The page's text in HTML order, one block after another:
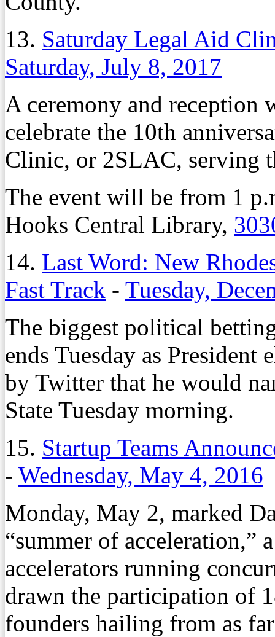
13. Saturday Legal Aid
Saturday, July 8, 2017
A ceremony and reception
celebrate the 10th
Clinic, or 2SLAC, serving
The event will be from 1
Hooks Central Library,
14. Last Word: New
Fast Track - Tuesday,
The biggest political
ends Tuesday as
by Twitter that he would
State Tuesday morning.
15. Startup Teams
- Wednesday, May 4, 2016
Monday, May 2, marked
“summer of acceleration,”
accelerators running
drawn the participation of
founders hailing from as